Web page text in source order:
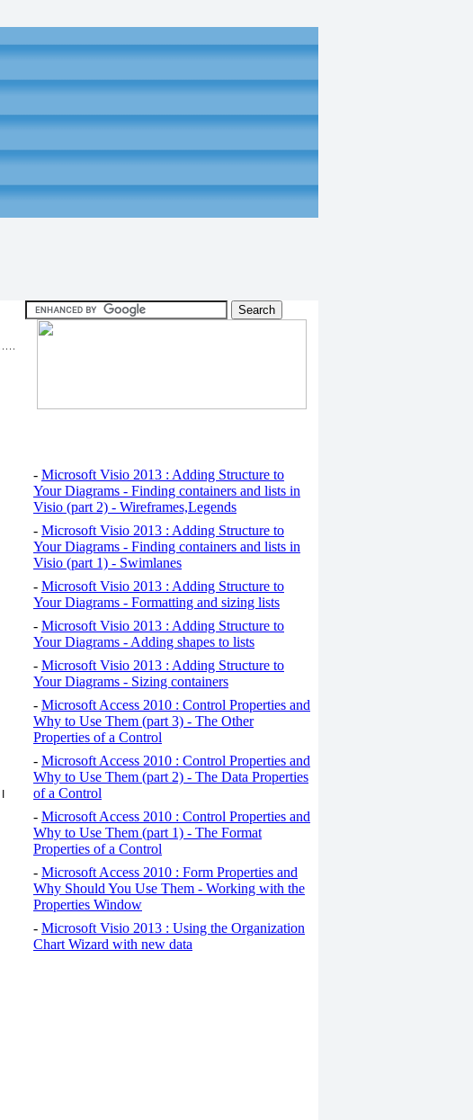
- Microsoft Visio 2013 : Adding Structure to
Your Diagrams - Finding containers and lists in
Visio (part 2) - Wireframes,Legends
- Microsoft Visio 2013 : Adding Structure to
Your Diagrams - Finding containers and lists in
Visio (part 1) - Swimlanes
- Microsoft Visio 2013 : Adding Structure to
Your Diagrams - Formatting and sizing lists
- Microsoft Visio 2013 : Adding Structure to
Your Diagrams - Adding shapes to lists
- Microsoft Visio 2013 : Adding Structure to
Your Diagrams - Sizing containers
- Microsoft Access 2010 : Control Properties and
Why to Use Them (part 3) - The Other
Properties of a Control
- Microsoft Access 2010 : Control Properties and
Why to Use Them (part 2) - The Data Properties
of a Control
- Microsoft Access 2010 : Control Properties and
Why to Use Them (part 1) - The Format
Properties of a Control
- Microsoft Access 2010 : Form Properties and
Why Should You Use Them - Working with the
Properties Window
- Microsoft Visio 2013 : Using the Organization
Chart Wizard with new data